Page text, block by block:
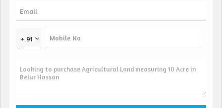
pursuits.
Key features of the property include:
- 10 acres of expansive land for farming or agricultural
- Located in the serene town of Belur Hassan, offering a
- Easy access to nearby amenities while enjoying a quiet
+ 91